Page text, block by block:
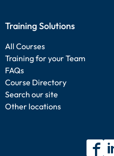
Training Solutions
All Courses
Training for your Team
FAQs
Course Directory
Search our site
Other locations